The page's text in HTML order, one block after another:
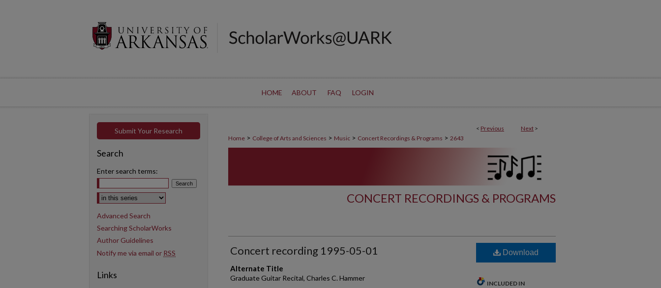
HOME ABOUT FAQ LOGIN
< Previous Next >
Home > College of Arts and Sciences > Music > Concert Recordings & Programs > 2643
CONCERT RECORDINGS & PROGRAMS
Concert recording 1995-05-01
Alternate Title
Graduate Guitar Recital, Charles C. Hammer
Download
INCLUDED IN
Submit Your Research
Search
Enter search terms:
Select context to search:
Advanced Search
Searching ScholarWorks
Author Guidelines
Notify me via email or RSS
Links